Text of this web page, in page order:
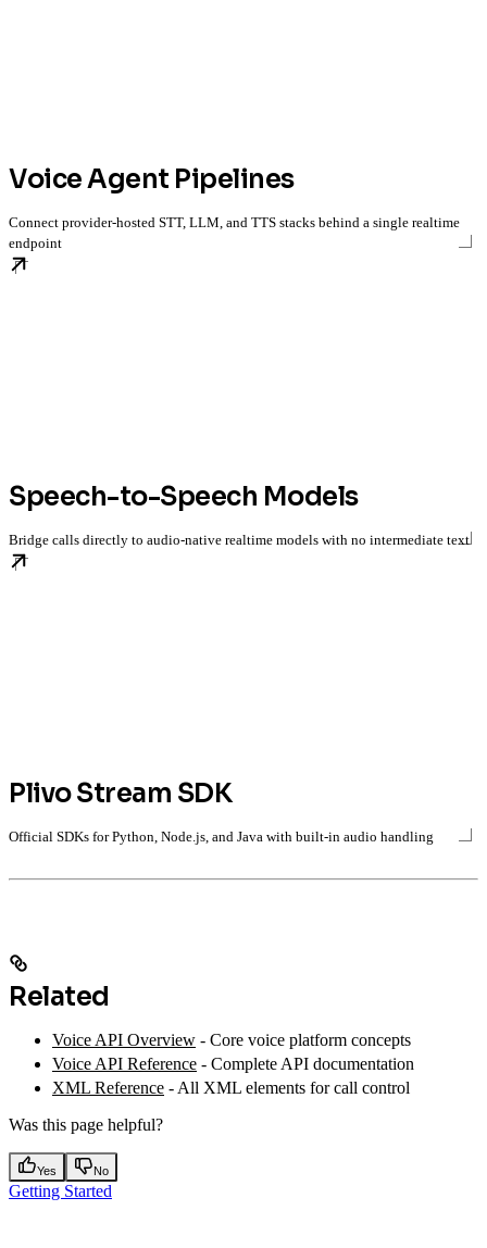
Voice Agent Pipelines
Connect provider-hosted STT, LLM, and TTS stacks behind a single realtime
endpoint
Speech-to-Speech Models
Bridge calls directly to audio-native realtime models with no intermediate text
Plivo Stream SDK
Official SDKs for Python, Node.js, and Java with built-in audio handling
Related
Voice API Overview - Core voice platform concepts
Voice API Reference - Complete API documentation
XML Reference - All XML elements for call control
Was this page helpful?
Yes No
Getting Started